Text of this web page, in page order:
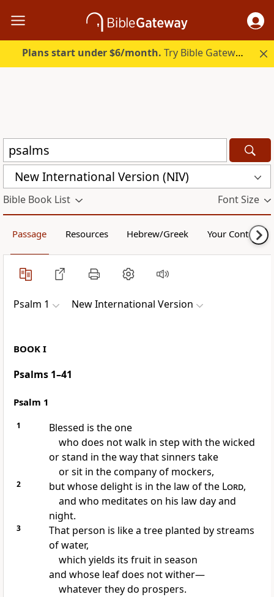
Plans start under $6/month. Try Bible Gateway Plus.
New International Version (NIV)
Bible Book List Font Size
Passage Resources Hebrew/Greek Your Content
Psalm 1 New International Version
BOOK I
Psalms 1–41
Psalm 1
1
Blessed is the one
who does not walkin step with the wicked
or stand in the waythat sinners take
or sitin the company of mockers,
2 but whose delightis in the law of the Lord,
and who meditates on his law day and
night.
3 That person is like a treeplanted by streams
of water,
which yields its fruitin season
and whose leafdoes not wither—
whatever they do prospers.